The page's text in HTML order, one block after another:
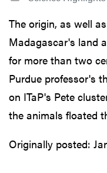
The origin, as well
Madagascar's land
for more than two
Purdue professor's
on ITaP's Pete
the animals floated
Originally posted: